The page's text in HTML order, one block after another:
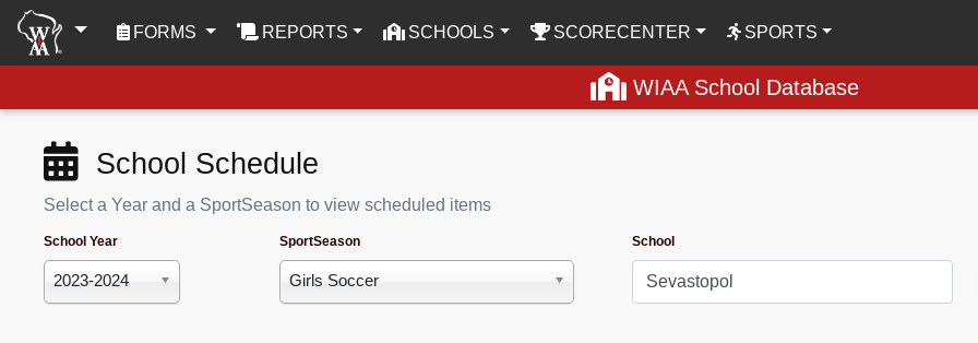
FORMS (CURRENT)REPORTS SCHOOLS SCORECENTER SPORTS
WIAA School Database
School Schedule
Select a Year and a SportSeason to view scheduled items
School Year
2023-2024
SportSeason
Girls Soccer
School